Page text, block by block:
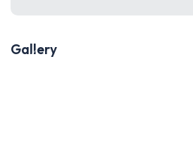
Gallery